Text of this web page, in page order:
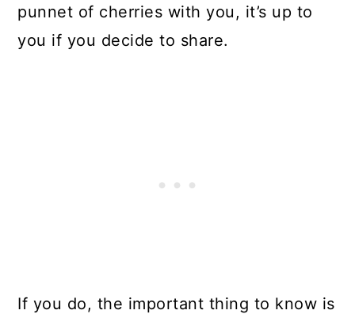
punnet of cherries with you, it’s up to
you if you decide to share.
If you do, the important thing to know is